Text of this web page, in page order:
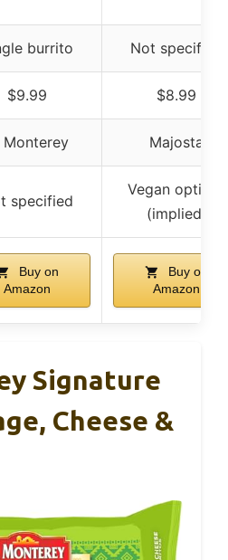
burrito Not specified
$9.99 $8.99
Monterey Majosta
specified
Vegan options
(implied)
Buy on
Amazon
Buy on
Amazon
Signature
Cheese &